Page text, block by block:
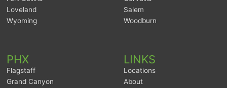
Loveland
Wyoming
Salem
Woodburn
PHX
Flagstaff
Grand Canyon
LINKS
Locations
About